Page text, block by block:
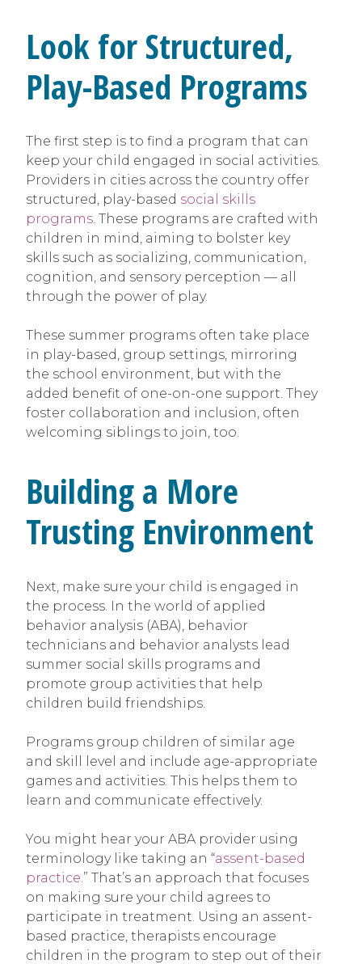
Look for Structured,
Play-Based Programs
The first step is to find a program that can
keep your child engaged in social activities.
Providers in cities across the country offer
structured, play-based social skills
programs. These programs are crafted with
children in mind, aiming to bolster key
skills such as socializing, communication,
cognition, and sensory perception — all
through the power of play.
These summer programs often take place
in play-based, group settings, mirroring
the school environment, but with the
added benefit of one-on-one support. They
foster collaboration and inclusion, often
welcoming siblings to join, too.
Building a More
Trusting Environment
Next, make sure your child is engaged in
the process. In the world of applied
behavior analysis (ABA), behavior
technicians and behavior analysts lead
summer social skills programs and
promote group activities that help
children build friendships.
Programs group children of similar age
and skill level and include age-appropriate
games and activities. This helps them to
learn and communicate effectively.
You might hear your ABA provider using
terminology like taking an “assent-based
practice .” That’s an approach that focuses
on making sure your child agrees to
participate in treatment. Using an assent-
based practice, therapists encourage
children in the program to step out of their